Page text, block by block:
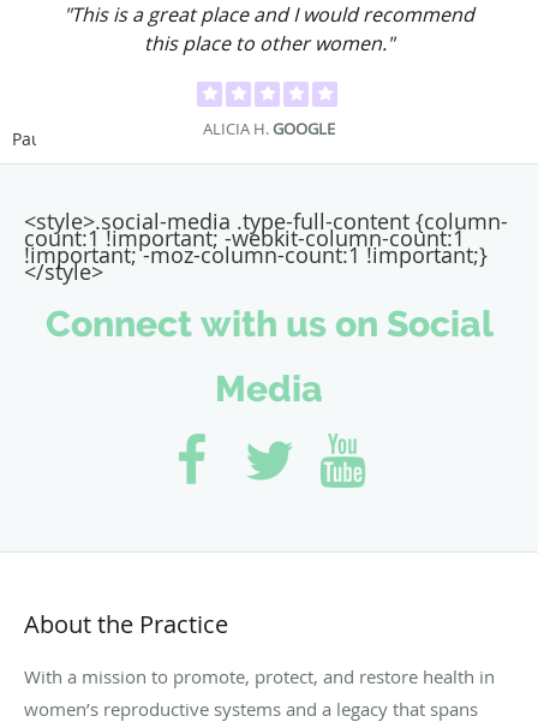
"This is a great place and I would recommend
this place to other women."
ALICIA H.GOOGLE
Pause
<style>.social-media .type-full-content {column-
count:1 !important; -webkit-column-count:1
!important; -moz-column-count:1 !important;}
</style>
Connect with us on Social
Media
About the Practice
With a mission to promote, protect, and restore health in
women’s reproductive systems and a legacy that spans